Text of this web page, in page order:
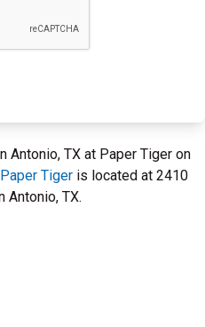
Antonio, TX at Paper Tiger on
Paper Tiger is located at 2410
Antonio, TX.